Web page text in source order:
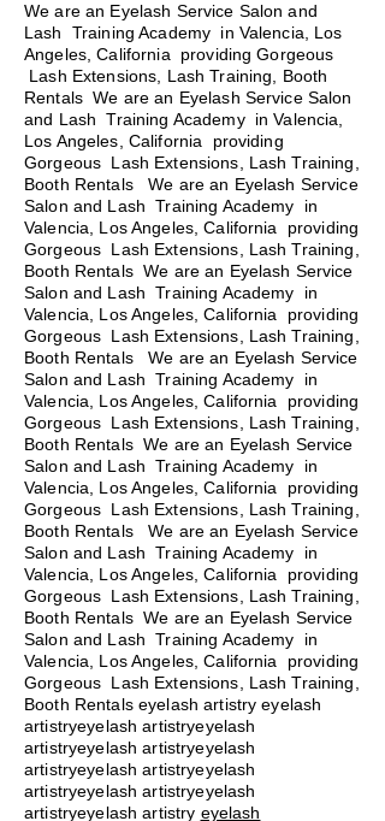
We are an Eyelash Service Salon and
Lash Training Academy in Valencia, Los
Angeles, California providing Gorgeous
Lash Extensions, Lash Training, Booth
Rentals We are an Eyelash Service Salon
and Lash Training Academy in Valencia,
Los Angeles, California providing
Gorgeous Lash Extensions, Lash Training,
Booth Rentals We are an Eyelash Service
Salon and Lash Training Academy in
Valencia, Los Angeles, California providing
Gorgeous Lash Extensions, Lash Training,
Booth Rentals We are an Eyelash Service
Salon and Lash Training Academy in
Valencia, Los Angeles, California providing
Gorgeous Lash Extensions, Lash Training,
Booth Rentals
We are an Eyelash Service
Salon and Lash Training Academy in
Valencia, Los Angeles, California providing
Gorgeous Lash Extensions, Lash Training,
Booth Rentals We are an Eyelash Service
Salon and Lash Training Academy in
Valencia, Los Angeles, California providing
Gorgeous Lash Extensions, Lash Training,
Booth Rentals We are an Eyelash Service
Salon and Lash Training Academy in
Valencia, Los Angeles, California providing
Gorgeous Lash Extensions, Lash Training,
Booth Rentals We are an Eyelash Service
Salon and Lash Training Academy in
Valencia, Los Angeles, California providing
Gorgeous Lash Extensions, Lash Training,
Booth Rentals eyelash artistry eyelash
artistryeyelash artistryeyelash
artistryeyelash artistryeyelash
artistryeyelash artistryeyelash
artistryeyelash artistryeyelash
artistryeyelash artistry eyelash